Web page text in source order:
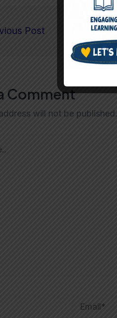
Post
Comment
will not be published.
Email*